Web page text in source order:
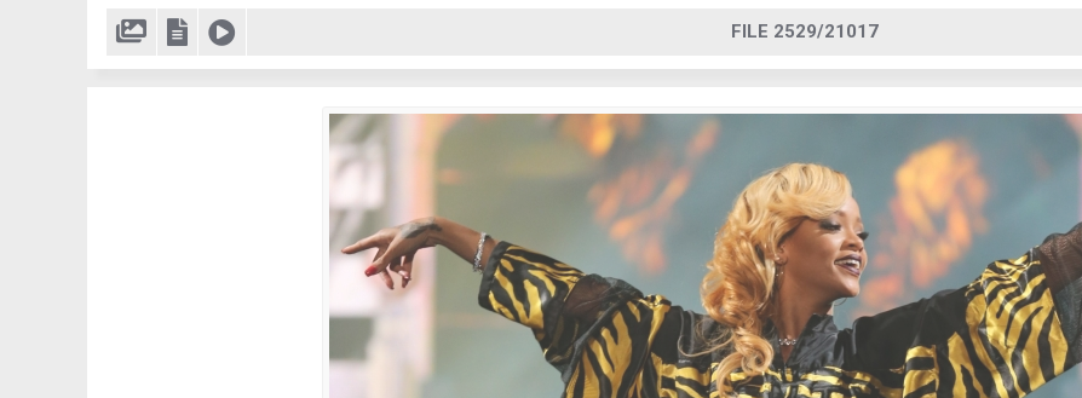
FILE 2529/21017